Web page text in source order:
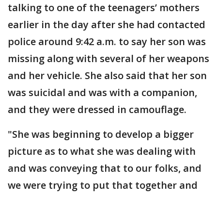
talking to one of the teenagers’ mothers
earlier in the day after she had contacted
police around 9:42 a.m. to say her son was
missing along with several of her weapons
and her vehicle. She also said that her son
was suicidal and was with a companion,
and they were dressed in camouflage.
"She was beginning to develop a bigger
picture as to what she was dealing with
and was conveying that to our folks, and
we were trying to put that together and